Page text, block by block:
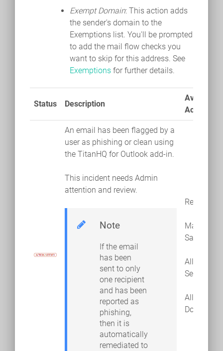
Exempt Domain: This action adds
the sender's domain to the
Exemptions list. You'll be prompted
to add the mail flow checks you
want to skip for this address. See
Exemptions for further details.
Status Description
Available
Actions
An email has been flagged by a
user as phishing or clean using
the TitanHQ for Outlook add-in.
This incident needs Admin
attention and review.
Note
If the email
has been
sent to only
one recipient
and has been
reported as
phishing,
then it is
automatically
remediated to
Remediate
Mark as
Safe
Allow
Sender
Allow
Domain